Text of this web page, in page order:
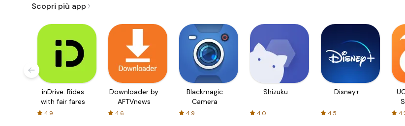
Scopri più app
inDrive. Rides
with fair fares
4.9
Downloader by
AFTVnews
4.6
Blackmagic
Camera
4.9
Shizuku
4.0
Disney+
4.5